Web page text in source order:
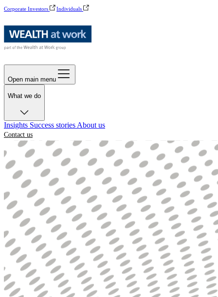
Corporate Investors Individuals
Open main menu
What we do
Insights Success stories About us
Contact us